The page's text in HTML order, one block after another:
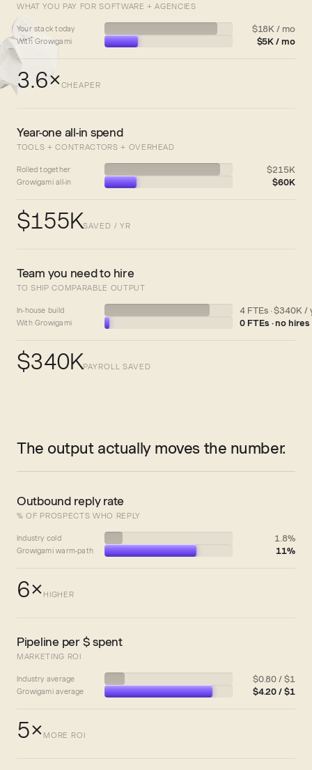
WHAT YOU PAY FOR SOFTWARE + AGENCIES
Your stack today $18K / mo
With Growigami $5K / mo
3.6×CHEAPER
Year-one all-in spend
TOOLS + CONTRACTORS + OVERHEAD
Rolled together $215K
Growigami all-in $60K
$155KSAVED / YR
Team you need to hire
TO SHIP COMPARABLE OUTPUT
In-house build 4 FTEs · $340K /
With Growigami 0 FTEs · no hires
$340KPAYROLL SAVED
The output actually moves the number.
Outbound reply rate
% OF PROSPECTS WHO REPLY
Industry cold 1.8%
Growigami warm-path 11%
6× HIGHER
Pipeline per $ spent
MARKETING ROI
Industry average $0.80 / $1
Growigami average $4.20 / $1
5× MORE ROI